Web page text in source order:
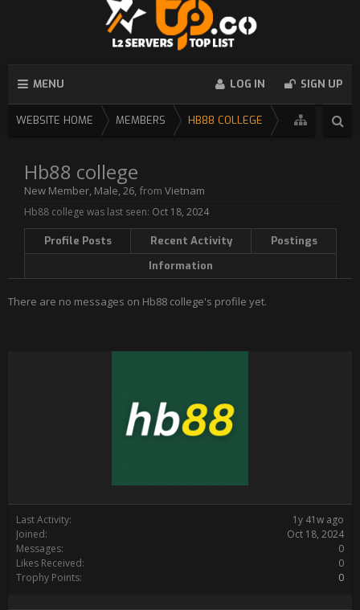
MENU LOG IN SIGN UP
WEBSITE HOME MEMBERS HB88 COLLEGE
Last Activity:
1y 41w ago
Joined:
Oct 18, 2024
Messages:
0
Likes Received:
0
Trophy Points:
0
Hb88 college
New Member, Male, 26, from Vietnam
Hb88 college was last seen: Oct 18, 2024
Profile Posts Recent Activity
Postings
Information
There are no messages on Hb88 college's profile yet.